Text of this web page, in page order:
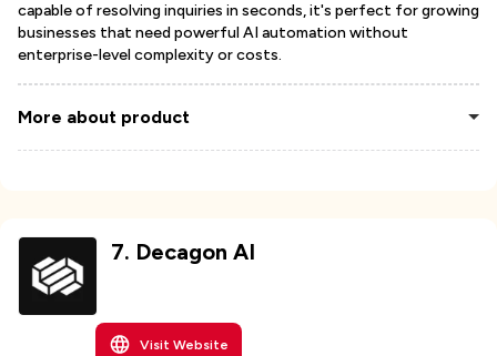
capable of resolving inquiries in seconds, it's perfect for growing
businesses that need powerful AI automation without
enterprise-level complexity or costs.
More about product
7. Decagon AI
Visit Website